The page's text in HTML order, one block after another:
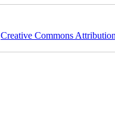
Creative Commons